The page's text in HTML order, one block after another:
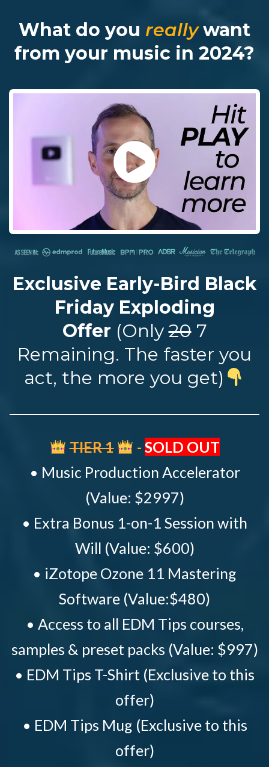
What do you really want
from your music in 2024?
Exclusive Early-Bird Black
Friday Exploding
Offer (Only207
Remaining. The faster you
act, the more you get)
TIER 1 - SOLD OUT
• Music Production Accelerator
(Value: $2997)
• Extra Bonus 1-on-1 Session with
Will (Value: $600)
• iZotope Ozone 11 Mastering
Software (Value:$480)
• Access to all EDM Tips courses,
samples & preset packs (Value: $997)
• EDM Tips T-Shirt (Exclusive to this
offer)
• EDM Tips Mug (Exclusive to this
offer)